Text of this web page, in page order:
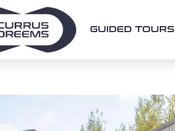
GUIDED TOURS